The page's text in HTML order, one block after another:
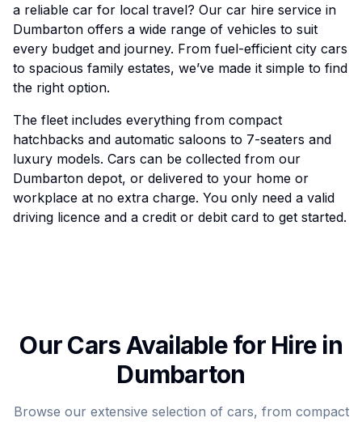
a reliable car for local travel? Our car hire service in
Dumbarton offers a wide range of vehicles to suit
every budget and journey. From fuel-efficient city cars
to spacious family estates, we’ve made it simple to find
the right option.
The fleet includes everything from compact
hatchbacks and automatic saloons to 7-seaters and
luxury models. Cars can be collected from our
Dumbarton depot, or delivered to your home or
workplace at no extra charge. You only need a valid
driving licence and a credit or debit card to get started.
Our Cars Available for Hire in
Dumbarton
Browse our extensive selection of cars, from compact